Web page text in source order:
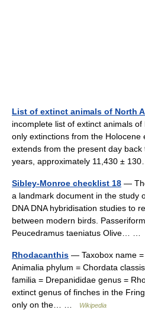
List of extinct animals of North
incomplete list of extinct animals
only extinctions from the
extends from the present day
years, approximately 11,430 ±
Sibley-Monroe checklist 18 —
a landmark document in the study
DNA DNA hybridisation studies to
between modern birds.
Peucedramus taeniatus Olive… …
Rhodacanthis — Taxobox name
Animalia phylum = Chordata
familia = Drepanididae genus =
extinct genus of finches in the
only on the… …
Wikipedia